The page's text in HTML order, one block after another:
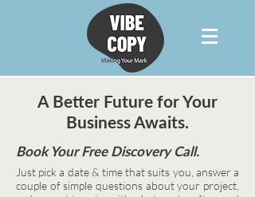
Book Your Free Discovery Call.
A Better Future for Your
Business Awaits.
Just pick a date & time that suits you, answer a
couple of simple questions about your project,